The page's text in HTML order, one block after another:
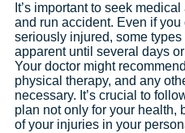
It’s important to seek
and run accident. Even if you
seriously injured, some
apparent until several days
Your doctor might
physical therapy, and any
necessary. It’s crucial to
plan not only for your health,
of your injuries in your